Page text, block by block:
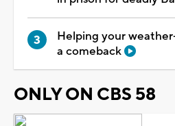
Helping your
a comeback
ONLY ON CBS 58